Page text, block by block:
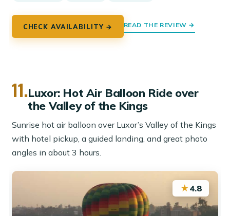
CHECK AVAILABILITY → READ THE REVIEW →
11.Luxor: Hot Air Balloon Ride over
the Valley of the Kings
Sunrise hot air balloon over Luxor’s Valley of the Kings
with hotel pickup, a guided landing, and great photo
angles in about 3 hours.
★4.8